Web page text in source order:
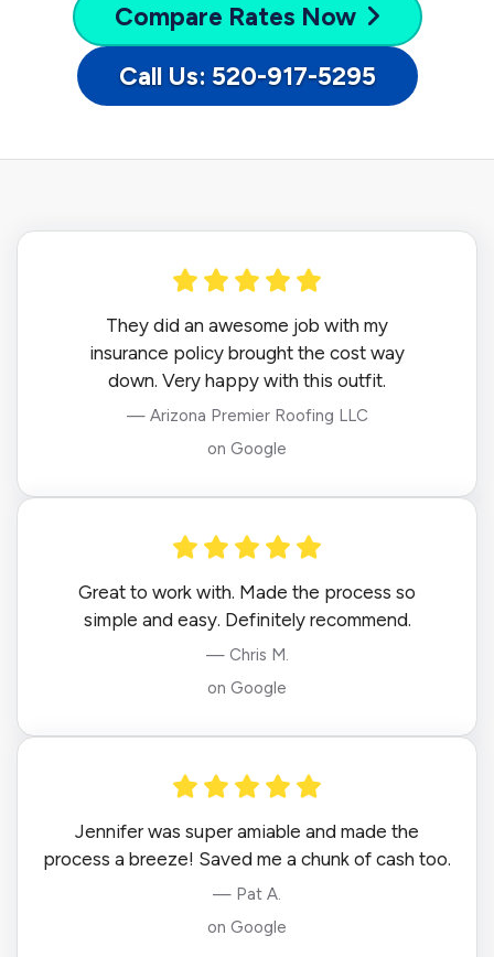
Compare Rates Now
Call Us: 520-917-5295
They did an awesome job with my
insurance policy brought the cost way
down. Very happy with this outfit.
— Arizona Premier Roofing LLC
on Google
Great to work with. Made the process so
simple and easy. Definitely recommend.
— Chris M.
on Google
Jennifer was super amiable and made the
process a breeze! Saved me a chunk of cash too.
— Pat A.
on Google